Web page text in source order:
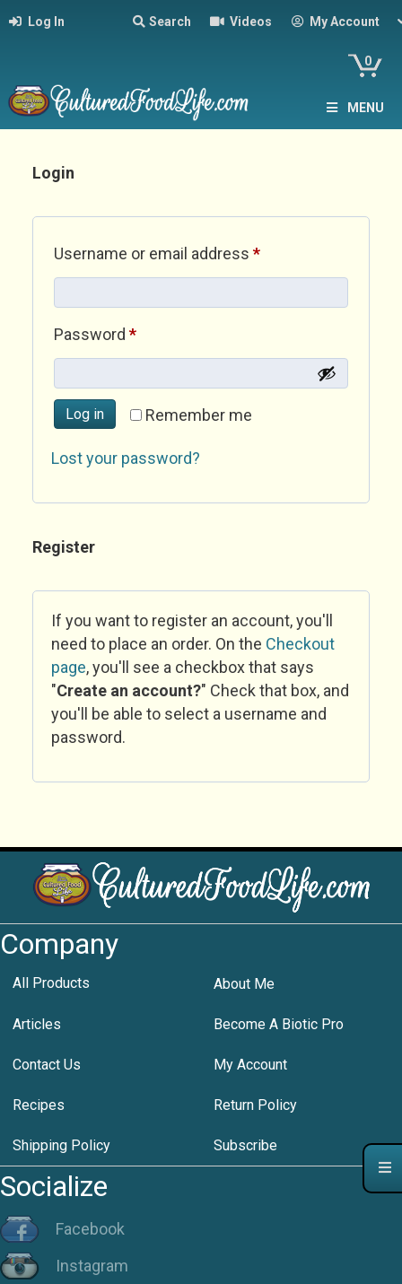
Log In Search Videos My Account
0
MENU
Login
Username or email address *Required
Password *Required
Remember me
Log in
Lost your password?
Register
If you want to register an account, you'll
need to place an order. On the Checkout
page, you'll see a checkbox that says
"Create an account?" Check that box, and
you'll be able to select a username and
password.
Company
All Products About Me
Articles Become A Biotic Pro
Contact Us My Account
Recipes Return Policy
Shipping Policy Subscribe
Socialize
Facebook
Instagram